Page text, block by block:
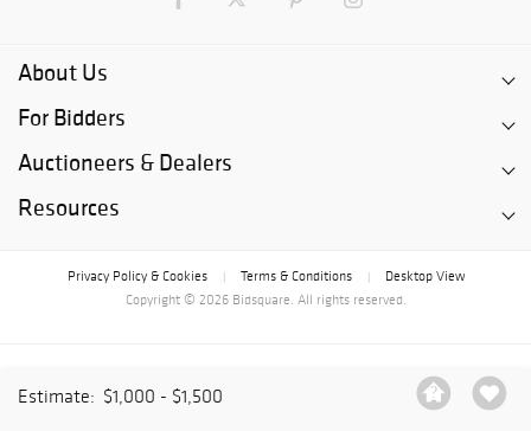
Estimate: $1,000 - $1,500
About Us
For Bidders
Auctioneers & Dealers
Resources
Privacy Policy & Cookies Terms & Conditions
Desktop View
Copyright © 2026 Bidsquare. All rights reserved.